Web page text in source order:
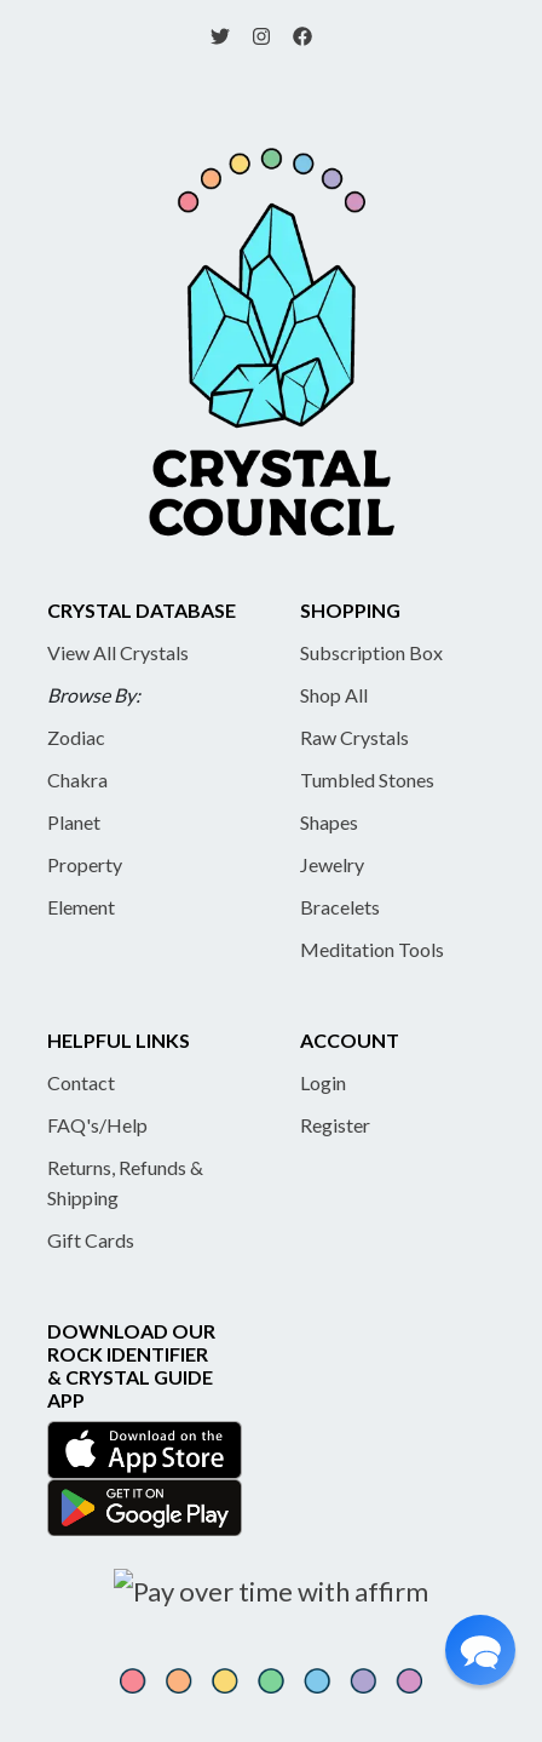
CRYSTAL DATABASE
View All Crystals
Browse By:
Zodiac
Chakra
Planet
Property
Element
SHOPPING
Subscription Box
Shop All
Raw Crystals
Tumbled Stones
Shapes
Jewelry
Bracelets
Meditation Tools
HELPFUL LINKS
Contact
FAQ's/Help
Returns, Refunds &
Shipping
Gift Cards
ACCOUNT
Login
Register
DOWNLOAD OUR
ROCK IDENTIFIER
& CRYSTAL GUIDE
APP